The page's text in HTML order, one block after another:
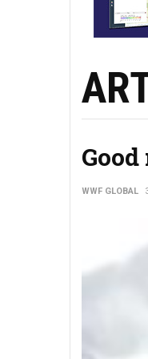
WWF GLOBAL